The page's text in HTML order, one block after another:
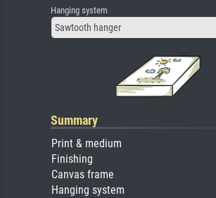
Hanging system
Sawtooth hanger
Summary
Print & medium
Finishing
Canvas frame
Hanging system